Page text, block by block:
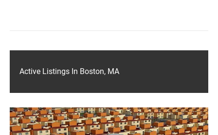
Active Listings In Boston, MA